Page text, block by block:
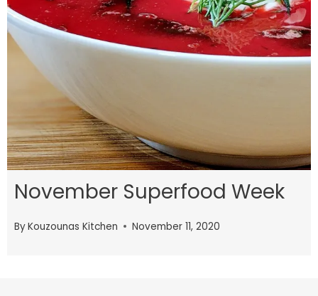
November Superfood Week
ByKouzounas Kitchen November 11, 2020